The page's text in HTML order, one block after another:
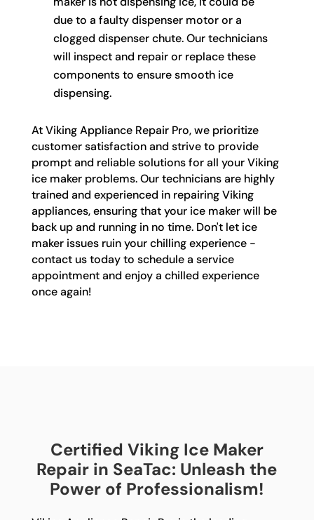
due to a faulty dispenser motor or a
clogged dispenser chute. Our technicians
will inspect and repair or replace these
components to ensure smooth ice
dispensing.
At Viking Appliance Repair Pro, we prioritize
customer satisfaction and strive to provide
prompt and reliable solutions for all your Viking
ice maker problems. Our technicians are highly
trained and experienced in repairing Viking
appliances, ensuring that your ice maker will be
back up and running in no time. Don't let ice
maker issues ruin your chilling experience -
contact us today to schedule a service
appointment and enjoy a chilled experience
once again!
Certified Viking Ice Maker
Repair in SeaTac: Unleash the
Power of Professionalism!